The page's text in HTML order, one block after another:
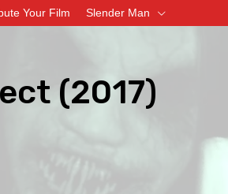
Your Film Slender Man
(2017)